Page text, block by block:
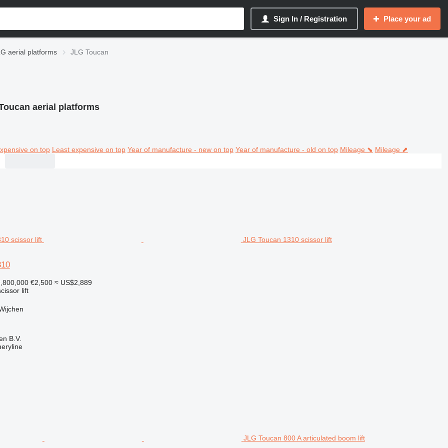
Sign In / Registration Place your ad
aerial platforms JLG Toucan
aerial platforms
on top Least expensive on top Year of manufacture - new on top Year of manufacture - old on top Mileage ⬊ Mileage ⬈
JLG Toucan 1310 scissor lift
€2,500 ≈ US$2,889
lift
B.V.
JLG Toucan 800 A articulated boom lift